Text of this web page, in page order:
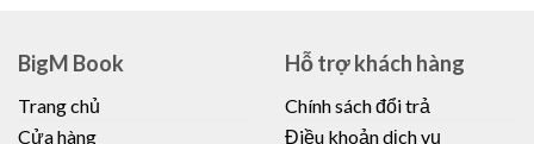
BigM Book
Trang chủ
Cửa hàng
Hỗ trợ khách hàng
Chính sách đổi trả
Điều khoản dịch vụ